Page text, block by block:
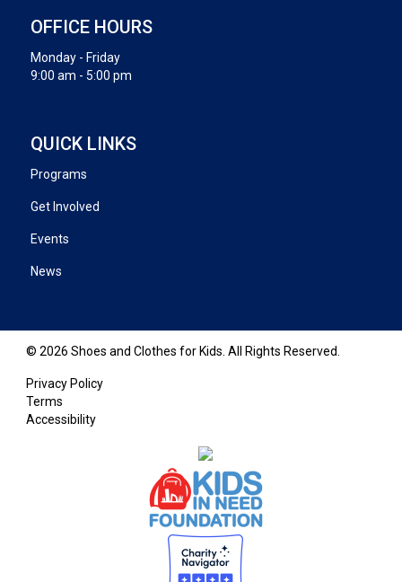
OFFICE HOURS
Monday - Friday
9:00 am - 5:00 pm
QUICK LINKS
Programs
Get Involved
Events
News
© 2026 Shoes and Clothes for Kids. All Rights Reserved.
Privacy Policy
Terms
Accessibility